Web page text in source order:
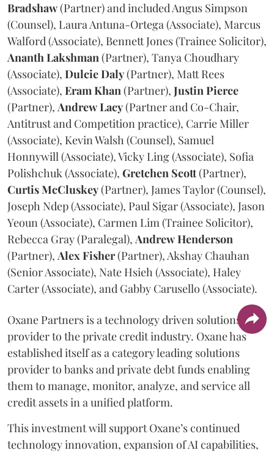
Bradshaw(Partner) and included Angus Simpson
(Counsel), Laura Antuna-Ortega (Associate), Marcus
Walford (Associate), Bennett Jones (Trainee Solicitor),
AnanthLakshman(Partner), Tanya Choudhary
(Associate), DulcieDaly(Partner), Matt Rees
(Associate), EramKhan(Partner), JustinPierce
(Partner), AndrewLacy(Partner and Co-Chair,
Antitrust and Competition practice), Carrie Miller
(Associate), Kevin Walsh (Counsel), Samuel
Honnywill (Associate), Vicky Ling (Associate), Sofia
Polishchuk (Associate), Gretchen Scott(Partner),
CurtisMcCluskey(Partner), James Taylor (Counsel),
Joseph Ndep (Associate), Paul Sigar (Associate), Jason
Yeoun (Associate), Carmen Lim (Trainee Solicitor),
Rebecca Gray (Paralegal), AndrewHenderson
(Partner), AlexFisher(Partner), Akshay Chauhan
(Senior Associate), Nate Hsieh (Associate), Haley
Carter (Associate), and Gabby Carusello (Associate).
Oxane Partners is a technology driven solutions
provider to the private credit industry. Oxane has
established itself as a category leading solutions
provider to banks and private debt funds enabling
them to manage, monitor, analyze, and service all
credit assets in a unified platform.
This investment will support Oxane’s continued
technology innovation, expansion of AI capabilities,